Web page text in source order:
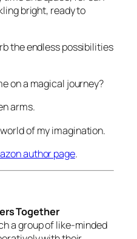
bright, ready to
the endless possibilities
on a magical journey?
arms.
of my imagination.
author page.
Together
a group of like-minded